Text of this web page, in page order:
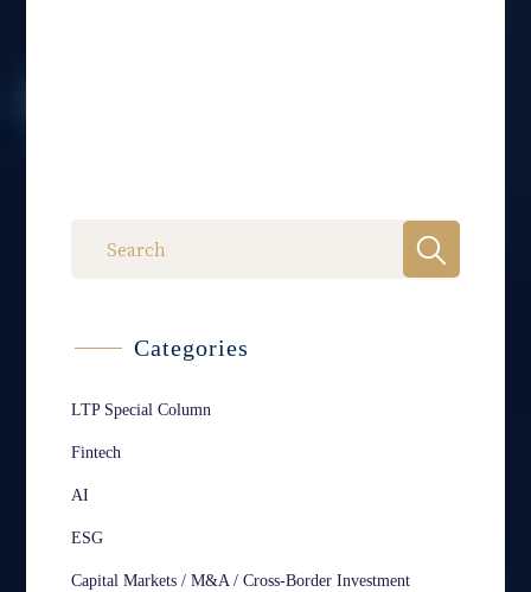
Categories
LTP Special Column
Fintech
AI
ESG
Capital Markets / M&A / Cross-Border Investment